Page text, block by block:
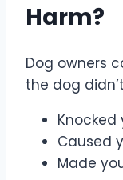
Harm?
Dog owners
the dog
Knocked
Caused
Made